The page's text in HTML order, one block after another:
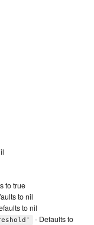
to true
to nil
to nil
- Defaults to